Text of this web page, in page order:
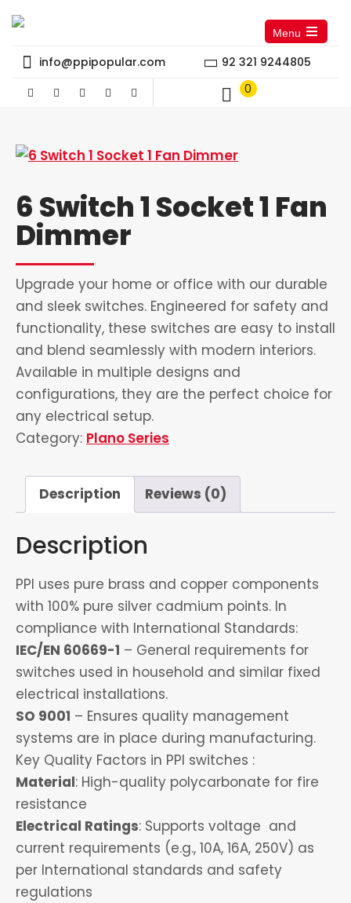
info@ppipopular.com
92 321 9244805
0
Menu
Open
the
main
6 Switch 1 Socket 1 Fan
Dimmer
Upgrade your home or office with our durable
and sleek switches. Engineered for safety and
functionality, these switches are easy to install
and blend seamlessly with modern interiors.
Available in multiple designs and
configurations, they are the perfect choice for
any electrical setup.
Category: Plano Series
Description Reviews (0)
Description
PPI uses pure brass and copper components
with 100% pure silver cadmium points. In
compliance with International Standards:
IEC/EN 60669-1 – General requirements for
switches used in household and similar fixed
electrical installations.
SO 9001 – Ensures quality management
systems are in place during manufacturing.
Key Quality Factors in PPI switches :
Material: High-quality polycarbonate for fire
resistance
Electrical Ratings: Supports voltage and
current requirements (e.g., 10A, 16A, 250V) as
per International standards and safety
regulations